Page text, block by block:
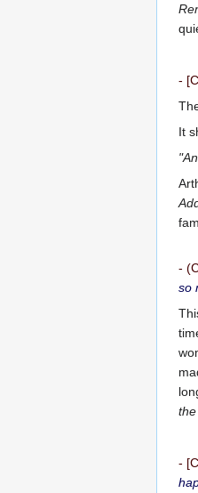
-
It
-
so
-